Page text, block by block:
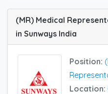
(MR) Medical
in Sunways India
Position:
Location: